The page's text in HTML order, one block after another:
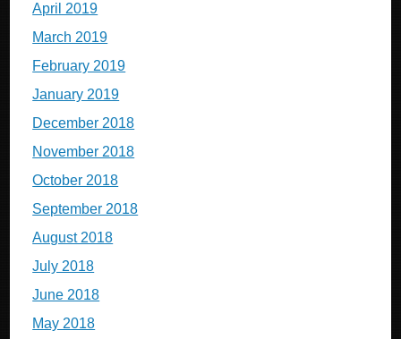
April 2019
March 2019
February 2019
January 2019
December 2018
November 2018
October 2018
September 2018
August 2018
July 2018
June 2018
May 2018